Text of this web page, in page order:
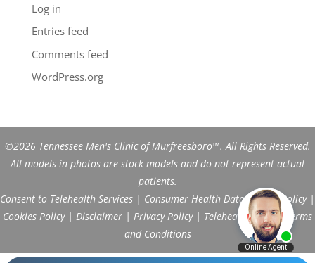
Log in
Entries feed
Comments feed
WordPress.org
©2026 Tennessee Men's Clinic of Murfreesboro™. All Rights Reserved.
All models in photos are stock models and do not represent actual
patients.
Consent to Telehealth Services | Consumer Health Data Privacy Policy|
Cookies Policy| Disclaimer | Privacy Policy| Telehealth FAQs|
Terms
and Conditions